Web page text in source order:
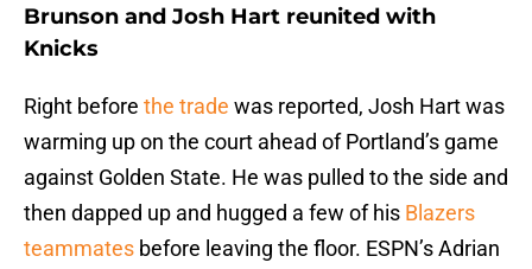
Brunson and Josh Hart reunited with
Knicks
Right before the trade was reported, Josh Hart was
warming up on the court ahead of Portland’s game
against Golden State. He was pulled to the side and
then dapped up and hugged a few of his Blazers
teammates before leaving the floor. ESPN’s Adrian